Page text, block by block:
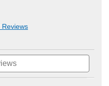
Reviews
navigate